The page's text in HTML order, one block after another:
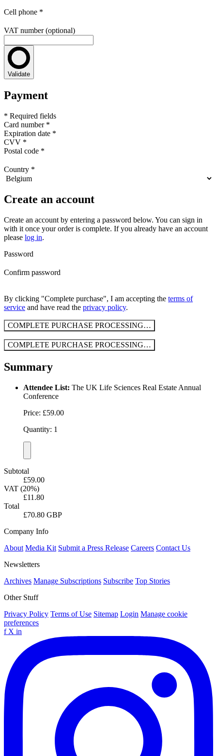
Cell phone *
VAT number (optional)
Validate
Payment
* Required fields
Card number *
Expiration date *
CVV *
Postal code *
Country *
Create an account
Create an account by entering a password below. You can sign in
with it once your order is complete. If you already have an account
please log in.
Password
Confirm password
By clicking "Complete purchase", I am accepting the terms of
service and have read the privacy policy.
COMPLETE PURCHASE PROCESSING…
COMPLETE PURCHASE PROCESSING…
Summary
Attendee List: The UK Life Sciences Real Estate Annual
Conference
Price: £59.00
Quantity: 1
Subtotal
£59.00
VAT (20%)
£11.80
Total
£70.80 GBP
Company Info
About Media Kit Submit a Press Release Careers Contact Us
Newsletters
Archives Manage Subscriptions Subscribe Top Stories
Other Stuff
Privacy Policy Terms of Use Sitemap Login Manage cookie
preferences
f X in